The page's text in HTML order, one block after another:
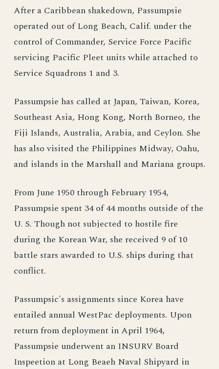
After a Caribbean shakedown, Passumpsie
operated out of Long Beach, Calif. under the
control of Commander, Service Force Pacific
servicing Pacific Pleet units while attached to
Service Squadrons 1 and 3.
Passumpsie has called at Japan, Taiwan, Korea,
Southeast Asia, Hong Kong, North Borneo, the
Fiji Islands, Australia, Arabia, and Ceylon. She
has also visited the Philippines Midway, Oahu,
and islands in the Marshall and Mariana groups.
From June 1950 through February 1954,
Passumpsie spent 34 of 44 months outside of the
U. S. Though not subjected to hostile fire
during the Korean War, she received 9 of 10
battle stars awarded to U.S. ships during that
conflict.
Passumpsic's assignments since Korea have
entailed annual WestPac deployments. Upon
return from deployment in April 1964,
Passumpsie underwent an INSURV Board
Inspeetion at Long Beaeh Naval Shipyard in